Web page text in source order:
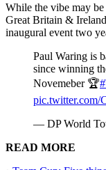
While the vibe may
Great Britain &
inaugural event two
Paul Waring is
since winning
Novemeber 🏆
pic.twitter.com/
— DP World
READ MORE